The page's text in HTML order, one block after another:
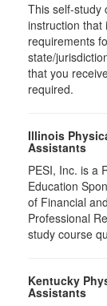
This self-study
instruction that
requirements
state/
that you
required.
Illinois
Assistants
PESI, Inc. is a
Education
of Financial
Professional
study course
Kentucky
Assistants